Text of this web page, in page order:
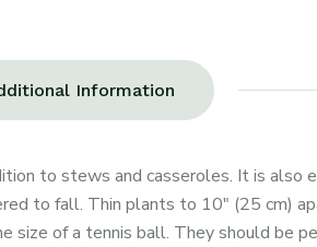
Information
to stews and casseroles. It is also
to fall. Thin plants to 10″ (25 cm)
of a tennis ball. They should be